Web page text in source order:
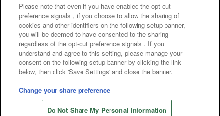
Store information
Frequently Asked Questions / Inquiries
©Bandai Namco Amusement Inc.
©Bandai Namco Amusement Lab Inc.
©Bandai Namco Experience Inc.
©HANAYASHIKI Co., Ltd. All Rights Reserved.
Please note that even if you have enabled the opt-out
preference signals , if you choose to allow the sharing of
cookies and other identifiers on the following setup banner,
you will be deemed to have consented to the sharing
regardless of the opt-out preference signals . If you
understand and agree to this setting, please manage your
consent on the following setup banner by clicking the link
below, then click 'Save Settings' and close the banner.
Change your share preference
Do Not Share My Personal Information